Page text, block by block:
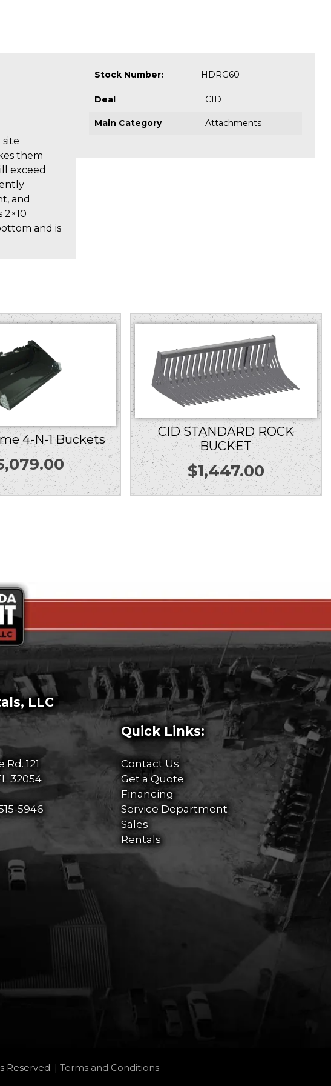
them
exceed
and
and is
Stock Number: HDRG60
Deal CID
Main Category Attachments
4-N-1 Buckets
CID STANDARD ROCK
BUCKET
$1,447.00
LLC
121
32054
5946
Quick Links:
Contact Us
Get a Quote
Financing
Service Department
Sales
Rentals
Reserved. | Terms and Conditions